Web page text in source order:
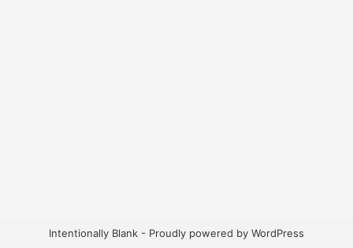
Intentionally Blank - Proudly powered by WordPress